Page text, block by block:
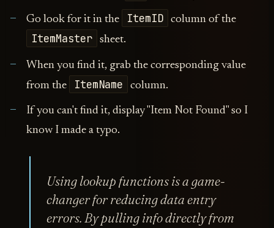
Go look for it in the ItemID column of the
ItemMaster sheet.
When you find it, grab the corresponding value
from the
ItemName column.
If you can't find it, display "Item Not Found" so I
know I made a typo.
Using lookup functions is a game-
changer for reducing data entry
errors. By pulling info directly from